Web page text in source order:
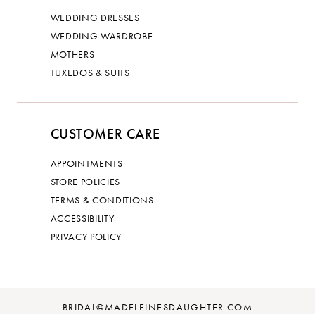
WEDDING DRESSES
WEDDING WARDROBE
MOTHERS
TUXEDOS & SUITS
CUSTOMER CARE
APPOINTMENTS
STORE POLICIES
TERMS & CONDITIONS
ACCESSIBILITY
PRIVACY POLICY
BRIDAL@MADELEINESDAUGHTER.COM